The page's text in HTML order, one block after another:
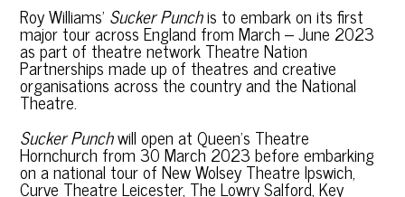
Roy Williams’ Sucker Punchis to embark on its first
major tour across England from March – June 2023
as part of theatre network Theatre Nation
Partnerships made up of theatres and creative
organisations across the country and the National
Theatre.
Sucker Punchwill open at Queen’s Theatre
Hornchurch from 30 March 2023 before embarking
on a national tour of New Wolsey Theatre Ipswich,
Curve Theatre Leicester, The Lowry Salford, Key